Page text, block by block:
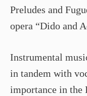
Preludes and
opera “Dido and
Instrumental
in tandem with
importance in the